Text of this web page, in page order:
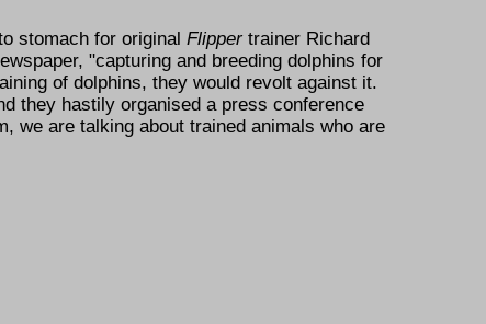
stomach for original Flippertrainer Richard
capturing and breeding dolphins for
of dolphins, they would revolt against it.
they hastily organised a press conference
we are talking about trained animals who are